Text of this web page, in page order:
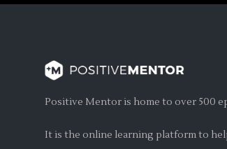
Positive Mentor is home to over 500
It is the online learning platform to